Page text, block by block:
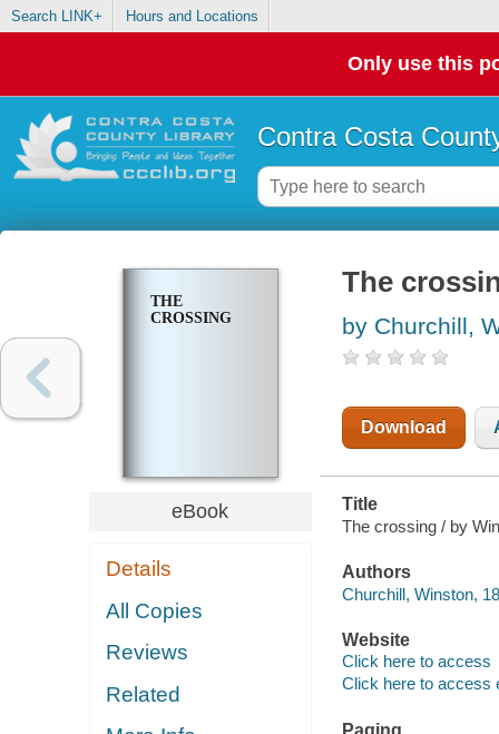
Search LINK+ Hours and Locations
Only use this
Contra Costa
THE
CROSSING
eBook
Details
All Copies
Reviews
Related
The
by Churchill,
Download
Title
The crossing / by
Authors
Churchill, Winston,
Website
Click here to access
Click here to access
Paging